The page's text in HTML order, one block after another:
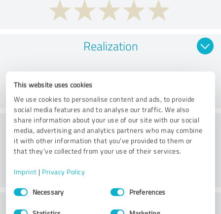
This website uses cookies
We use cookies to personalise content and ads, to provide
social media features and to analyse our traffic. We also
share information about your use of our site with our social
media, advertising and analytics partners who may combine
it with other information that you’ve provided to them or
that they’ve collected from your use of their services.
Imprint | Privacy Policy
Consent
SelectionNecessary Preferences
Realization
Consulting